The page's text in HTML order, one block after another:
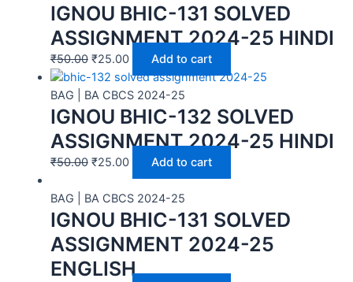
IGNOU BHIC-131 SOLVED
ASSIGNMENT 2024-25 HINDI
₹50.00 ₹25.00 Add to cart
BAG | BA CBCS 2024-25
IGNOU BHIC-132 SOLVED
ASSIGNMENT 2024-25 HINDI
₹50.00 ₹25.00 Add to cart
BAG | BA CBCS 2024-25
IGNOU BHIC-131 SOLVED
ASSIGNMENT 2024-25
ENGLISH